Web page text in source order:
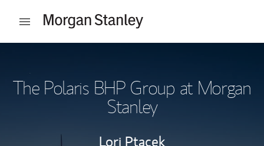
Open mobile menu
The Polaris BHP Group at Morgan
Stanley
Lori Ptacek